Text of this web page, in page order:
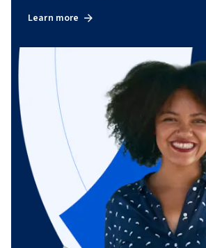
Learn more